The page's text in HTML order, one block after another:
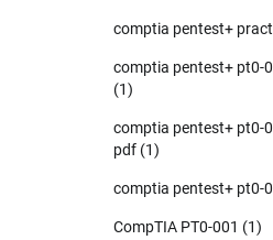
comptia pentest+
comptia pentest+ pt0-
(1)
comptia pentest+ pt0-
pdf (1)
comptia pentest+ pt0-
CompTIA PT0-001 (1)